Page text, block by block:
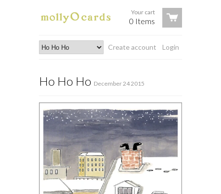
Your cart
0 Items
Login
Create account
Ho Ho Ho December 24 2015